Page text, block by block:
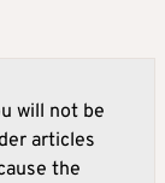
will not be
articles
the